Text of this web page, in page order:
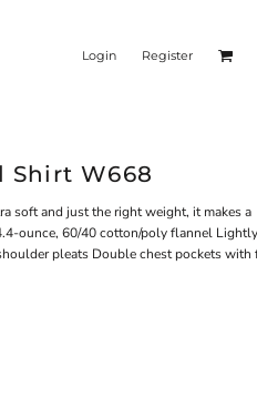
Login Register
Shirt W668
soft and just the right weight, it makes a
ounce, 60/40 cotton/poly flannel Lightly
pleats Double chest pockets with